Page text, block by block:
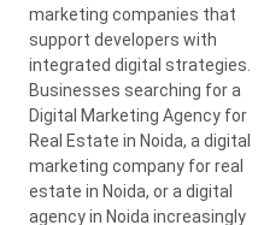
marketing companies that
support developers with
integrated digital strategies.
Businesses searching for a
Digital Marketing Agency for
Real Estate in Noida, a digital
marketing company for real
estate in Noida, or a digital
agency in Noida increasingly